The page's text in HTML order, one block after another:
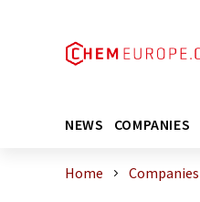
NEWS COMPANIES
Home Companies